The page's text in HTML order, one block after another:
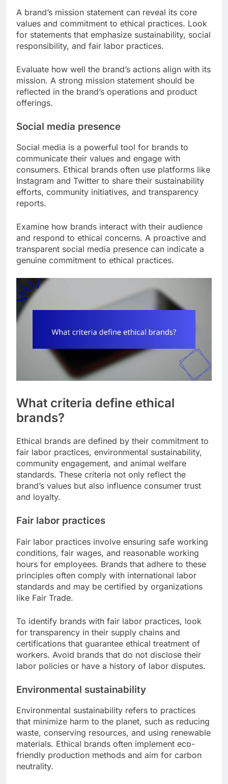
A brand’s mission statement can reveal its core
values and commitment to ethical practices. Look
for statements that emphasize sustainability, social
responsibility, and fair labor practices.
Evaluate how well the brand’s actions align with its
mission. A strong mission statement should be
reflected in the brand’s operations and product
offerings.
Social media presence
Social media is a powerful tool for brands to
communicate their values and engage with
consumers. Ethical brands often use platforms like
Instagram and Twitter to share their sustainability
efforts, community initiatives, and transparency
reports.
Examine how brands interact with their audience
and respond to ethical concerns. A proactive and
transparent social media presence can indicate a
genuine commitment to ethical practices.
What criteria define ethical
brands?
Ethical brands are defined by their commitment to
fair labor practices, environmental sustainability,
community engagement, and animal welfare
standards. These criteria not only reflect the
brand’s values but also influence consumer trust
and loyalty.
Fair labor practices
Fair labor practices involve ensuring safe working
conditions, fair wages, and reasonable working
hours for employees. Brands that adhere to these
principles often comply with international labor
standards and may be certified by organizations
like Fair Trade.
To identify brands with fair labor practices, look
for transparency in their supply chains and
certifications that guarantee ethical treatment of
workers. Avoid brands that do not disclose their
labor policies or have a history of labor disputes.
Environmental sustainability
Environmental sustainability refers to practices
that minimize harm to the planet, such as reducing
waste, conserving resources, and using renewable
materials. Ethical brands often implement eco-
friendly production methods and aim for carbon
neutrality.